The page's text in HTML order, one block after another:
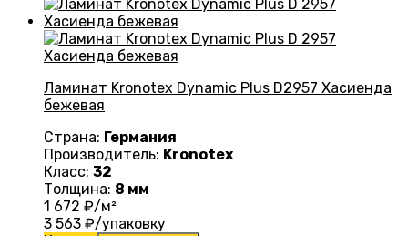
Ламинат Kronotex Dynamic Plus D2957 Хасиенда
бежевая
Страна: Германия
Производитель: Kronotex
Класс: 32
Толщина: 8 мм
1 672 ₽/м²
3 563 ₽/упаковку